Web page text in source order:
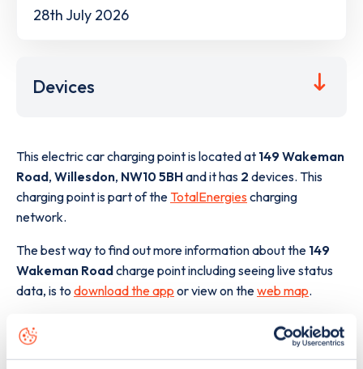
28th July 2026
Devices
This electric car charging point is located at 149 Wakeman
Road, Willesdon, NW10 5BHand it has 2 devices. This
charging point is part of the TotalEnergies charging
network.
The best way to find out more information about the 149
Wakeman Roadcharge point including seeing live status
data, is to download the app or view on theweb map.